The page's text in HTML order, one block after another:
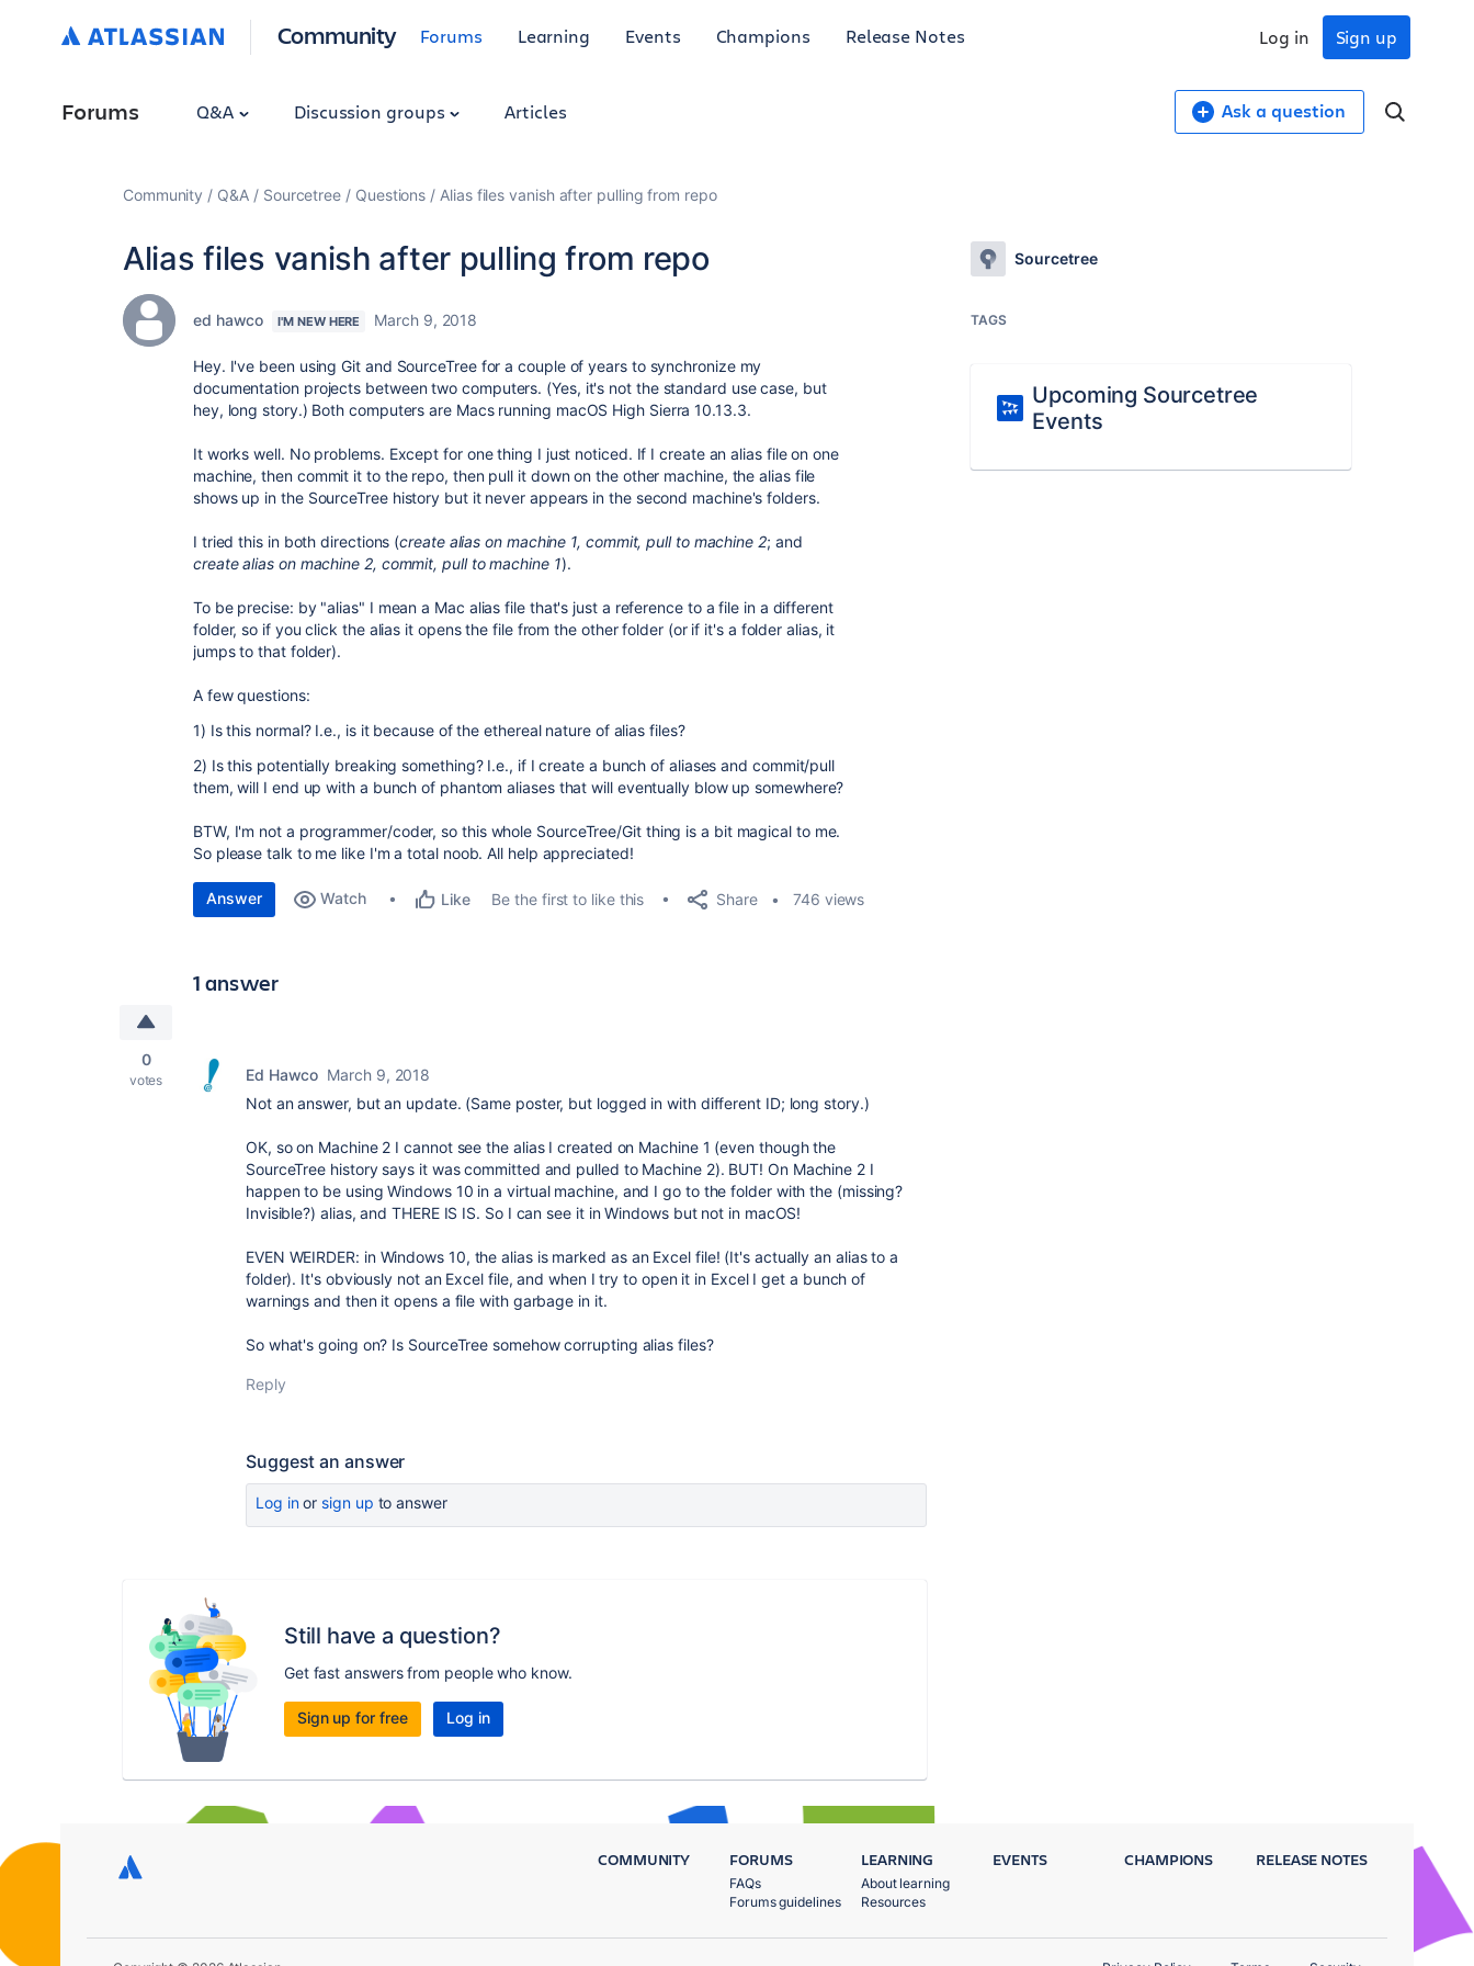
Community Forums Learning Events Champions Release Notes Sign up
Log in
Forums Q&A Discussion groups Articles Ask a question
Community Q&A Sourcetree Questions Alias files vanish after pulling from repo
Alias files vanish after pulling from repo
ed hawco I'M NEW HERE March 9, 2018
Hey. I've been using Git and SourceTree for a couple of years to synchronize my
documentation projects between two computers. (Yes, it's not the standard use case, but
hey, long story.) Both computers are Macs running macOS High Sierra 10.13.3.
It works well. No problems. Except for one thing I just noticed. If I create an alias file on one
machine, then commit it to the repo, then pull it down on the other machine, the alias file
shows up in the SourceTree history but it never appears in the second machine's folders.
I tried this in both directions (create alias on machine 1, commit, pull to machine 2; and
create alias on machine 2, commit, pull to machine 1).
To be precise: by "alias" I mean a Mac alias file that's just a reference to a file in a different
folder, so if you click the alias it opens the file from the other folder (or if it's a folder alias, it
jumps to that folder).
A few questions:
1) Is this normal? I.e., is it because of the ethereal nature of alias files?
2) Is this potentially breaking something? I.e., if I create a bunch of aliases and commit/pull
them, will I end up with a bunch of phantom aliases that will eventually blow up somewhere?
BTW, I'm not a programmer/coder, so this whole SourceTree/Git thing is a bit magical to me.
So please talk to me like I'm a total noob. All help appreciated!
Answer Watch Like Be the first to like this Share 746 views
1 answer
0
votes Ed Hawco March 9, 2018
Not an answer, but an update. (Same poster, but logged in with different ID; long story.)
OK, so on Machine 2 I cannot see the alias I created on Machine 1 (even though the
SourceTree history says it was committed and pulled to Machine 2). BUT! On Machine 2 I
happen to be using Windows 10 in a virtual machine, and I go to the folder with the (missing?
Invisible?) alias, and THERE IS IS. So I can see it in Windows but not in macOS!
EVEN WEIRDER: in Windows 10, the alias is marked as an Excel file! (It's actually an alias to a
folder). It's obviously not an Excel file, and when I try to open it in Excel I get a bunch of
warnings and then it opens a file with garbage in it.
So what's going on? Is SourceTree somehow corrupting alias files?
Reply
Suggest an answer
Log inor sign up to answer
Still have a question?
Get fast answers from people who know.
Sign up for free Log in
Sourcetree
TAGS
Upcoming Sourcetree
Events
COMMUNITY FORUMS
FAQs
Forums guidelines
LEARNING
About learning
Resources
EVENTS CHAMPIONS RELEASE NOTES